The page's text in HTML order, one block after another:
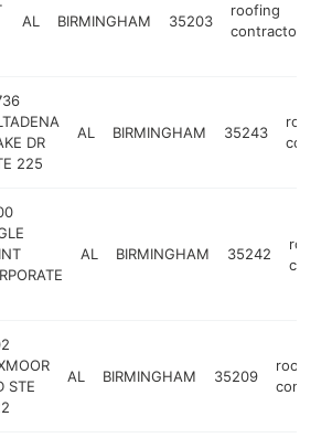
AL BIRMINGHAM 35203
roofing
contractor
DR
225
AL BIRMINGHAM 35243
AL BIRMINGHAM 35242
STE
AL BIRMINGHAM 35209
roofing